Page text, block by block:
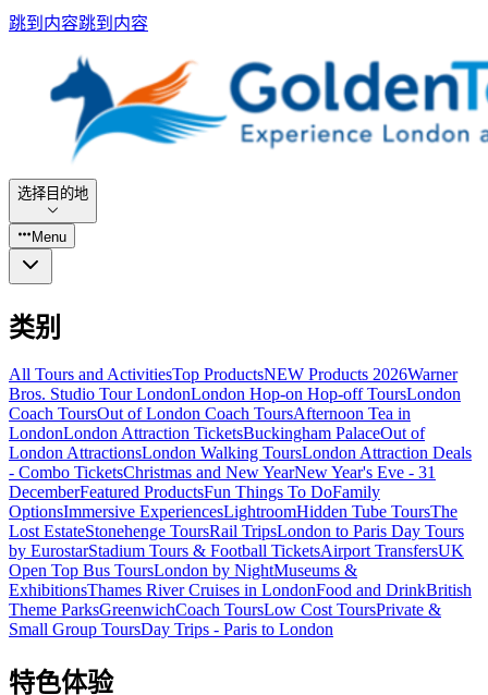
跳到内容跳到内容
选择目的地
Menu
类别
All Tours and ActivitiesTop ProductsNEW Products 2026Warner
Bros. Studio Tour LondonLondon Hop-on Hop-off ToursLondon
Coach ToursOut of London Coach ToursAfternoon Tea in
LondonLondon Attraction TicketsBuckingham PalaceOut of
London AttractionsLondon Walking ToursLondon Attraction Deals
- Combo TicketsChristmas and New YearNew Year's Eve - 31
DecemberFeatured ProductsFun Things To DoFamily
OptionsImmersive ExperiencesLightroomHidden Tube ToursThe
Lost EstateStonehenge ToursRail TripsLondon to Paris Day Tours
by EurostarStadium Tours & Football TicketsAirport TransfersUK
Open Top Bus ToursLondon by NightMuseums &
ExhibitionsThames River Cruises in LondonFood and DrinkBritish
Theme ParksGreenwichCoach ToursLow Cost ToursPrivate &
Small Group ToursDay Trips - Paris to London
特色体验